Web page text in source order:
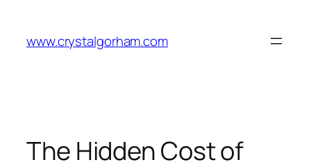
content
www.crystalgorham.com
The Hidden Cost of